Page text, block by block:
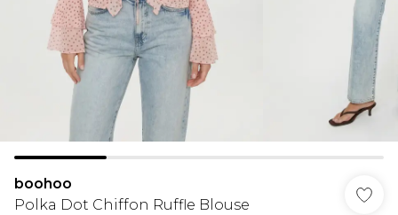
boohoo
Polka Dot Chiffon Ruffle Blouse